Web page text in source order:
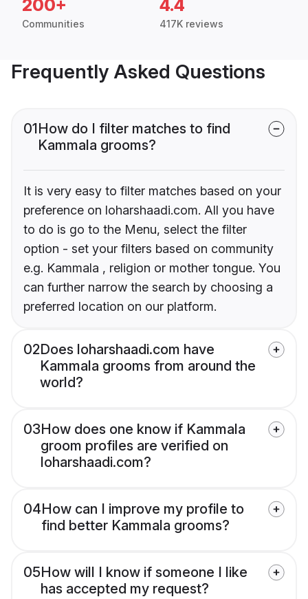
200+
Communities
4.4
417K reviews
Frequently Asked Questions
01How do I filter matches to find
Kammala grooms?
It is very easy to filter matches based on your
preference on loharshaadi.com. All you have
to do is go to the Menu, select the filter
option - set your filters based on community
e.g. Kammala , religion or mother tongue. You
can further narrow the search by choosing a
preferred location on our platform.
02Does loharshaadi.com have
Kammala grooms from around the
world?
03How does one know if Kammala
groom profiles are verified on
loharshaadi.com?
04How can I improve my profile to
find better Kammala grooms?
05How will I know if someone I like
has accepted my request?